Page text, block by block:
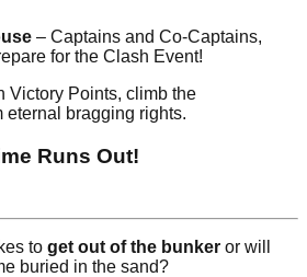
– Captains and Co-Captains,
for the Clash Event!
Victory Points, climb the
eternal bragging rights.
Runs Out!
to get out of the bunker or will
buried in the sand?